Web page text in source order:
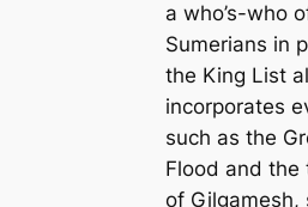
a who’s-who
Sumerians in
the King List
incorporates
such as the
Flood and the
of Gilgamesh,